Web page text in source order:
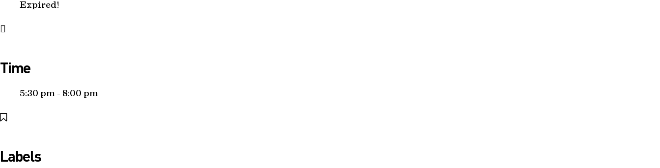
Expired!
Time
5:30 pm - 8:00 pm
Labels